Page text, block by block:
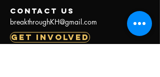
contact us
breakthroughKH@gmail.com
GET INVOLVED